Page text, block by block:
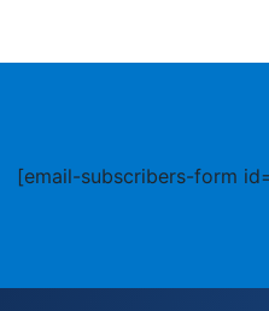
[email-subscribers-form